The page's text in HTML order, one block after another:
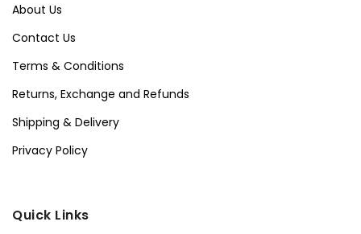
About Us
Contact Us
Terms & Conditions
Returns, Exchange and Refunds
Shipping & Delivery
Privacy Policy
Quick Links